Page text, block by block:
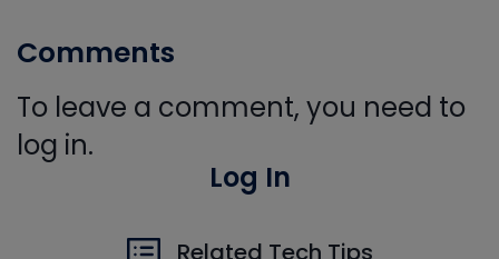
Comments
To leave a comment, you need to
log in.
Log In
Related Tech Tips